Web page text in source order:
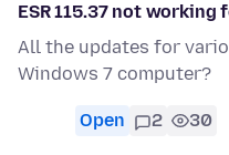
ESR 115.37 not
All the updates for
Windows 7 computer?
Open 2 30